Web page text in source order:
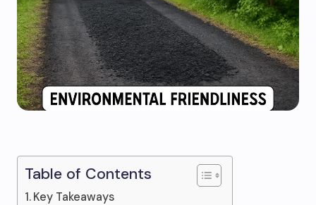
Table of Contents
Key Takeaways